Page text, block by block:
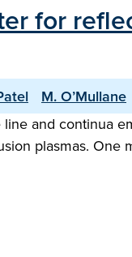
for
M. O’Mullane
and continua
plasmas.